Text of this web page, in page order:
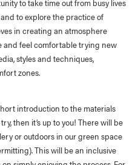
to explore the practice of
in creating an atmosphere
and feel comfortable trying new
styles and techniques,
zones.
introduction to the materials
then it’s up to you! There will be
or outdoors in our green space
Thiswill be an inclusive